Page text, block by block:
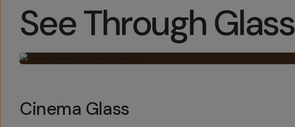
See Through Glass
Cinema Glass